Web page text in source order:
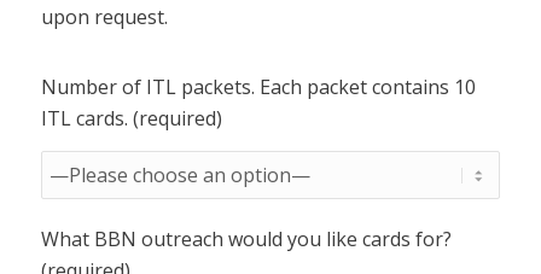
upon request.
Number of ITL packets. Each packet contains 10
ITL cards. (required)
What BBN outreach would you like cards for?